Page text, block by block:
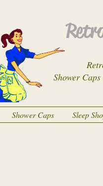
Shower
Shower Caps Sleep